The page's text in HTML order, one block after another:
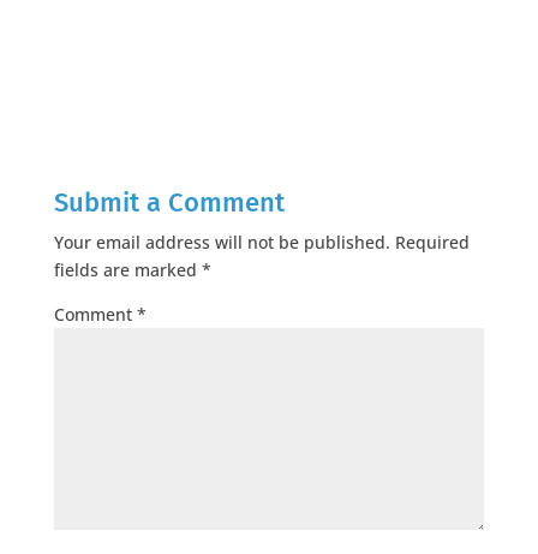
Submit a Comment
Your email address will not be published. Required
fields are marked *
Comment *